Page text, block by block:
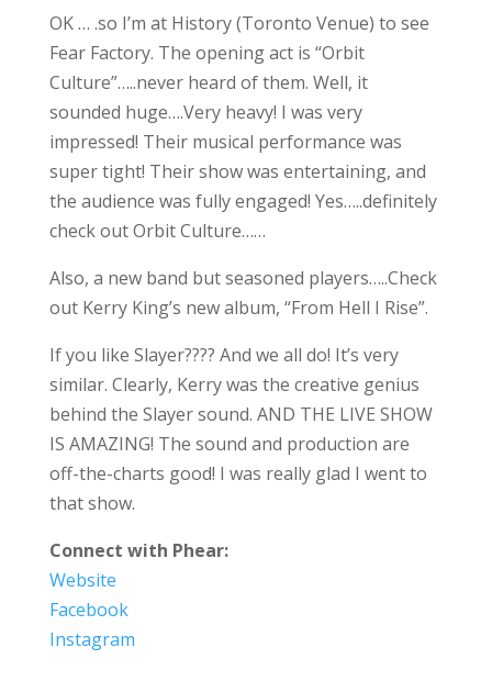
OK … .so I’m at History (Toronto Venue) to see
Fear Factory. The opening act is “Orbit
Culture”…..never heard of them. Well, it
sounded huge….Very heavy! I was very
impressed! Their musical performance was
super tight! Their show was entertaining, and
the audience was fully engaged! Yes…..definitely
check out Orbit Culture……
Also, a new band but seasoned players…..Check
out Kerry King’s new album, “From Hell I Rise”.
If you like Slayer???? And we all do! It’s very
similar. Clearly, Kerry was the creative genius
behind the Slayer sound. AND THE LIVE SHOW
IS AMAZING! The sound and production are
off-the-charts good! I was really glad I went to
that show.
Connect with Phear:
Website
Facebook
Instagram